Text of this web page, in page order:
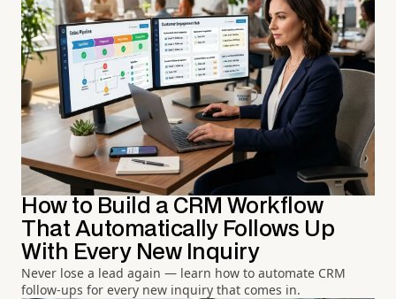
How to Build a CRM Workflow
That Automatically Follows Up
With Every New Inquiry
Never lose a lead again — learn how to automate CRM
follow-ups for every new inquiry that comes in.